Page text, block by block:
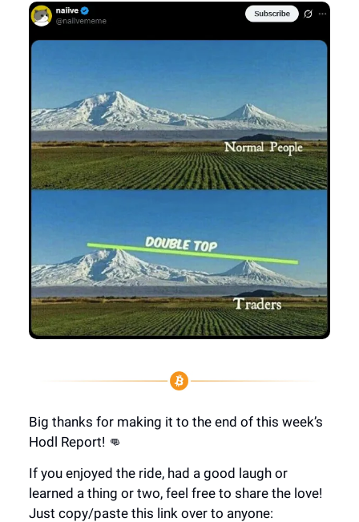
Big thanks for making it to the end of this week’s
Hodl Report! 👊
If you enjoyed the ride, had a good laugh or
learned a thing or two, feel free to share the love!
Just copy/paste this link over to anyone: